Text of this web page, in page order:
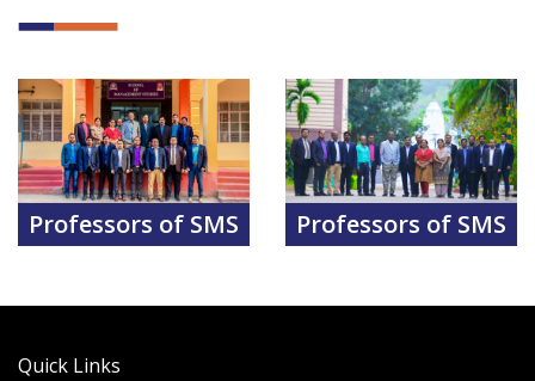
Professors of SMS Professors of SMS
Quick Links